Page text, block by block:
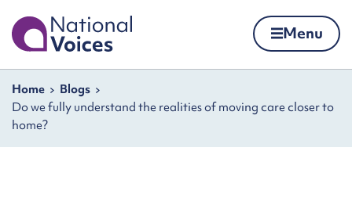
Home Menu
Navigation breadcrumbs
Home
Blogs
Do we fully understand the realities of moving care closer to
home?